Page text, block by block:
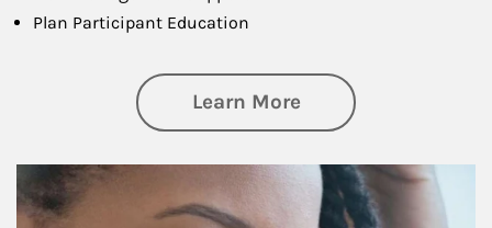
Plan Participant Education
Learn Moreabout Retirement
Article Image